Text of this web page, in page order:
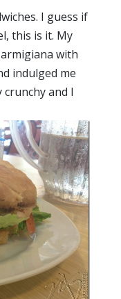
I guess if
this is it. My
with
indulged me
crunchy and I